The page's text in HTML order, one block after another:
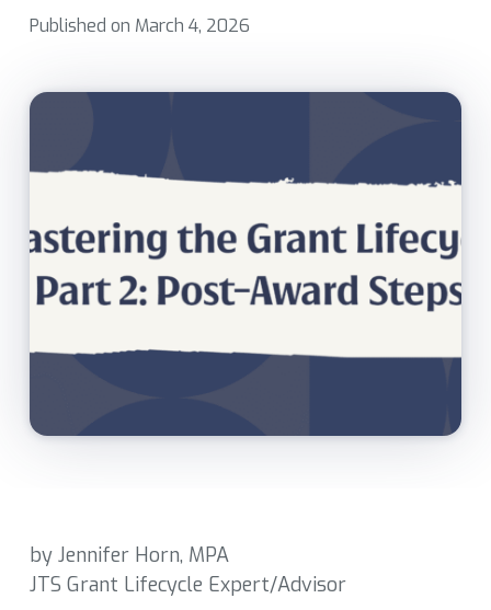
Published on March 4, 2026
by Jennifer Horn, MPA
JTS Grant Lifecycle Expert/Advisor